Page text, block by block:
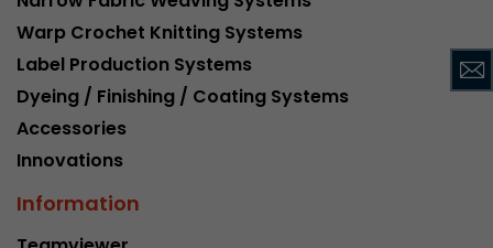
Warp Crochet Knitting Systems
Label Production Systems
Dyeing / Finishing / Coating Systems
Accessories
Innovations
Information
Purpose
This cookie belongs to the past and is no
Analytics. For backwards compatibility of
urchin.js tracking code, this cookie is still
when the browser is closed. However, this
Name __utmz